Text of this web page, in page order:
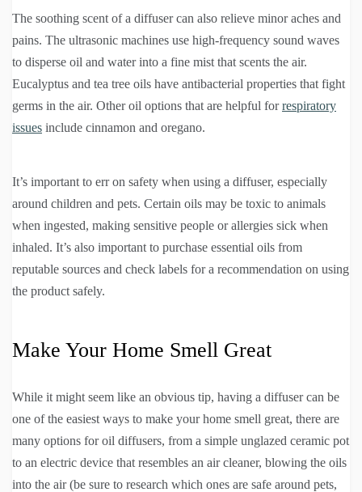
The soothing scent of a diffuser can also relieve minor aches and
pains. The ultrasonic machines use high-frequency sound waves
to disperse oil and water into a fine mist that scents the air.
Eucalyptus and tea tree oils have antibacterial properties that fight
germs in the air. Other oil options that are helpful forrespiratory
issues include cinnamon and oregano.
It’s important to err on safety when using a diffuser, especially
around children and pets. Certain oils may be toxic to animals
when ingested, making sensitive people or allergies sick when
inhaled. It’s also important to purchase essential oils from
reputable sources and check labels for a recommendation on using
the product safely.
Make Your Home Smell Great
While it might seem like an obvious tip, having a diffuser can be
one of the easiest ways to make your home smell great, there are
many options for oil diffusers, from a simple unglazed ceramic pot
to an electric device that resembles an air cleaner, blowing the oils
into the air (be sure to research which ones are safe around pets,